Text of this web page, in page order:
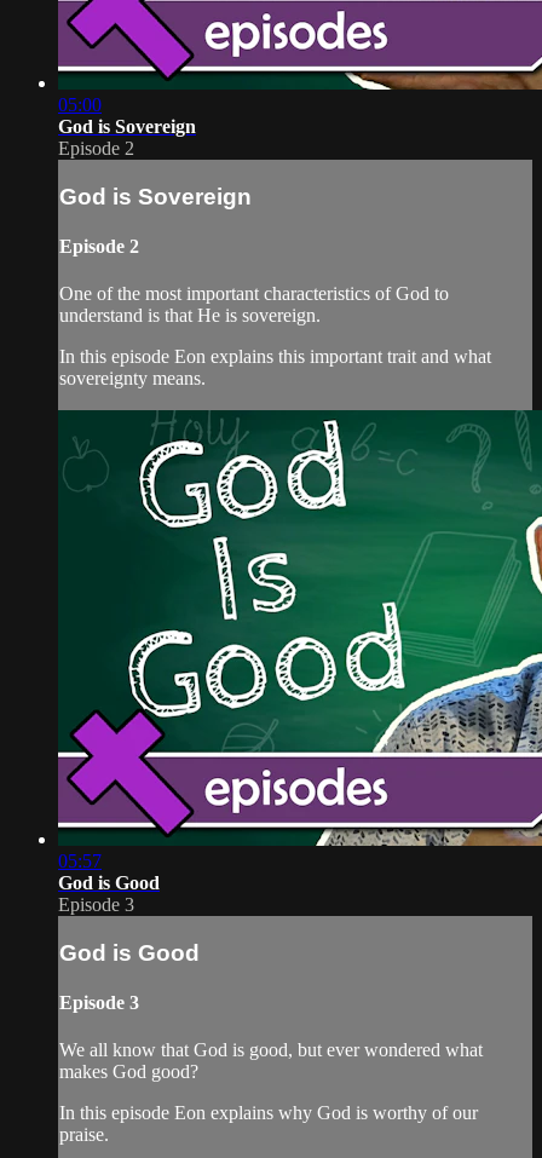
05:00
God is Sovereign
Episode 2
God is Sovereign
Episode 2
One of the most important characteristics of God to
understand is that He is sovereign.
In this episode Eon explains this important trait and what
sovereignty means.
05:57
God is Good
Episode 3
God is Good
Episode 3
We all know that God is good, but ever wondered what
makes God good?
In this episode Eon explains why God is worthy of our
praise.